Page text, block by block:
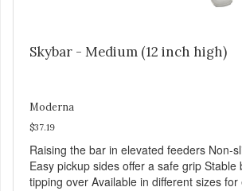
Skybar - Medium (12 inch high)
Moderna
$37.19
Raising the bar in elevated feeders Non-slip rubber feet
Easy pickup sides offer a safe grip Stable base prevents
tipping over Available in different sizes for every breed